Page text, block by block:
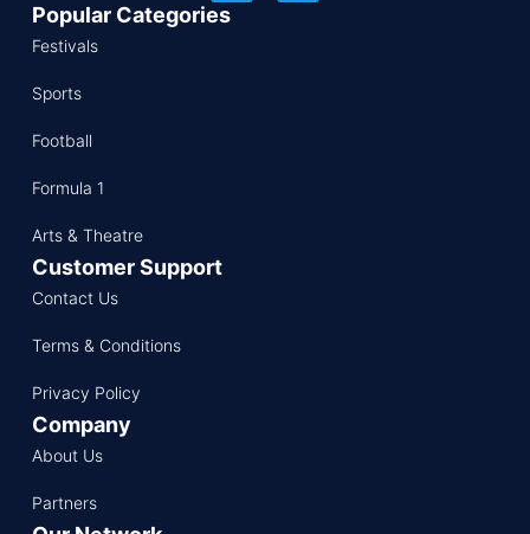
Popular Categories
Festivals
Sports
Football
Formula 1
Arts & Theatre
Customer Support
Contact Us
Terms & Conditions
Privacy Policy
Company
About Us
Partners